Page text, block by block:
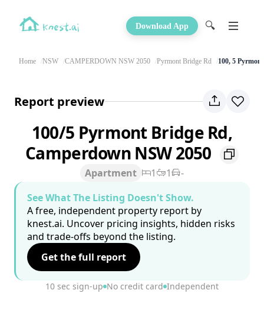
Download App 🔍
Home NSW CAMPERDOWN NSW 2050 Pyrmont Bridge Rd 100, 5
Report preview
100/5 Pyrmont Bridge Rd,
Camperdown NSW 2050
Apartment 1 1
-
See What The Listing Doesn't Show.
A free, independent property report by
knest.ai. Uncover pricing insights, hidden risks
and trade-offs beyond the listing.
Get the full report
10 sec sign-up No credit card Independent